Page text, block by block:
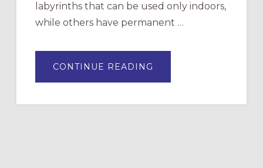
labyrinths that can be used only indoors,
while others have permanent …
CONTINUE READING
A
LABYRINTH: